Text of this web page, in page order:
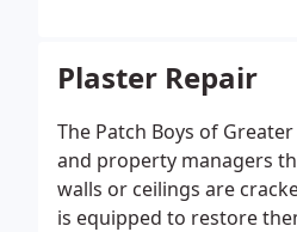
Plaster Repair
The Patch Boys of
and property managers
walls or ceilings are
is equipped to restore